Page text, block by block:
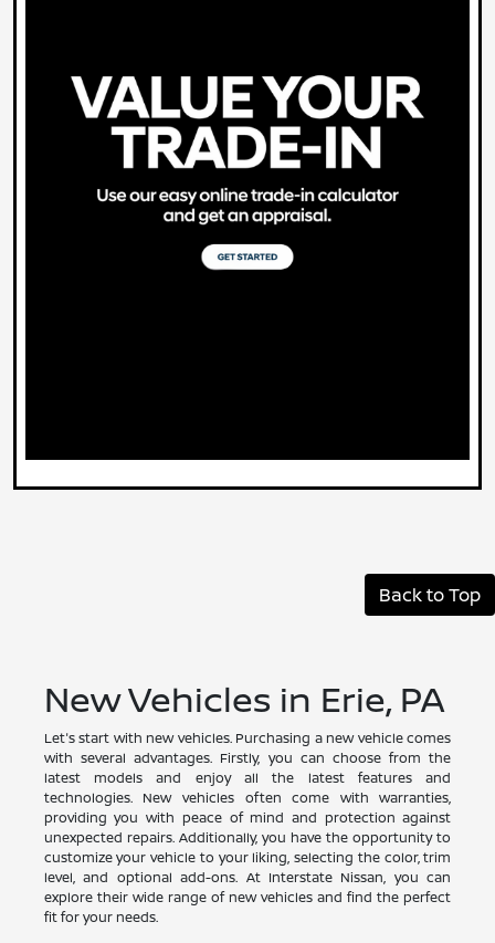
Back to Top
New Vehicles in Erie, PA
Let's start with new vehicles. Purchasing a new vehicle comes
with several advantages. Firstly, you can choose from the
latest models and enjoy all the latest features and
technologies. New vehicles often come with warranties,
providing you with peace of mind and protection against
unexpected repairs. Additionally, you have the opportunity to
customize your vehicle to your liking, selecting the color, trim
level, and optional add-ons. At Interstate Nissan, you can
explore their wide range of new vehicles and find the perfect
fit for your needs.